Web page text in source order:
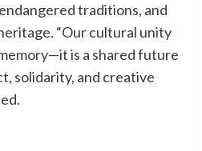
traditions, and
“Our cultural unity
is a shared future
solidarity, and creative